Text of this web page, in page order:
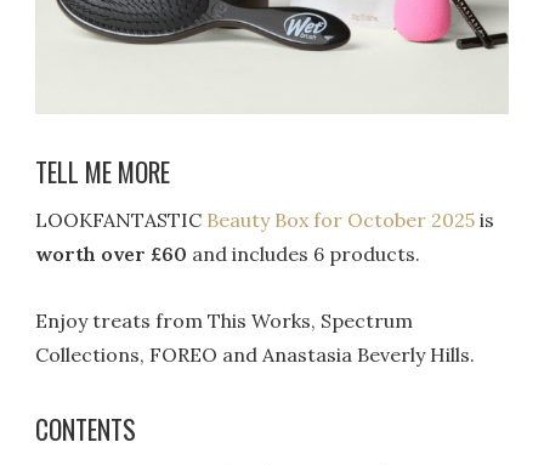
TELL ME MORE
LOOKFANTASTIC Beauty Box for October 2025 is
worth over £60 and includes 6 products.
Enjoy treats from This Works, Spectrum
Collections, FOREO and Anastasia Beverly Hills.
CONTENTS